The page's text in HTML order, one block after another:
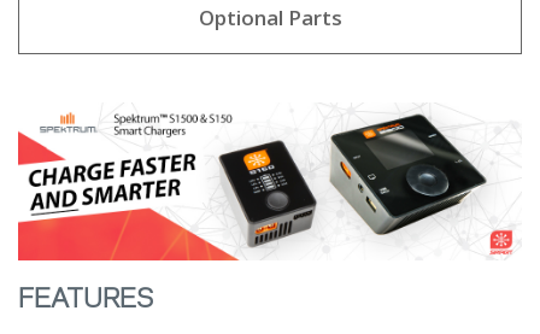
Optional Parts
FEATURES